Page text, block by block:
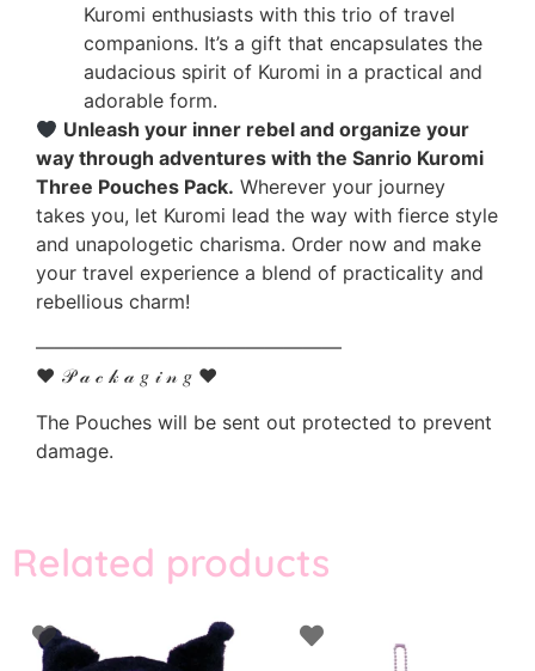
Kuromi enthusiasts with this trio of travel
companions. It’s a gift that encapsulates the
audacious spirit of Kuromi in a practical and
adorable form.
Unleash your inner rebel and organize your
way through adventures with the Sanrio Kuromi
Three Pouches Pack. Wherever your journey
takes you, let Kuromi lead the way with fierce style
and unapologetic charisma. Order now and make
your travel experience a blend of practicality and
rebellious charm!
————————————————
♥ 𝒫 𝒶 𝒸 𝓀 𝒶 𝑔 𝒾 𝓃 𝑔 ♥
The Pouches will be sent out protected to prevent
damage.
Related products